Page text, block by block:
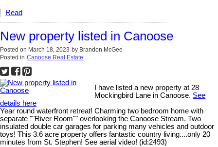
Read
New property listed in Canoose
Posted on March 18, 2023 by Brandon McGee
Posted in Canoose Real Estate
I have listed a new property at 28
Mockingbird Lane in Canoose. See
details here
Year round waterfront retreat! Charming two bedroom home with
separate ""River Room"" overlooking the Canoose Stream. Two
insulated double car garages for parking many vehicles and outdoor
toys! This 3.6 acre property offers fantastic country living....only 20
minutes from St. Stephen! See aerial video! (id:2493)